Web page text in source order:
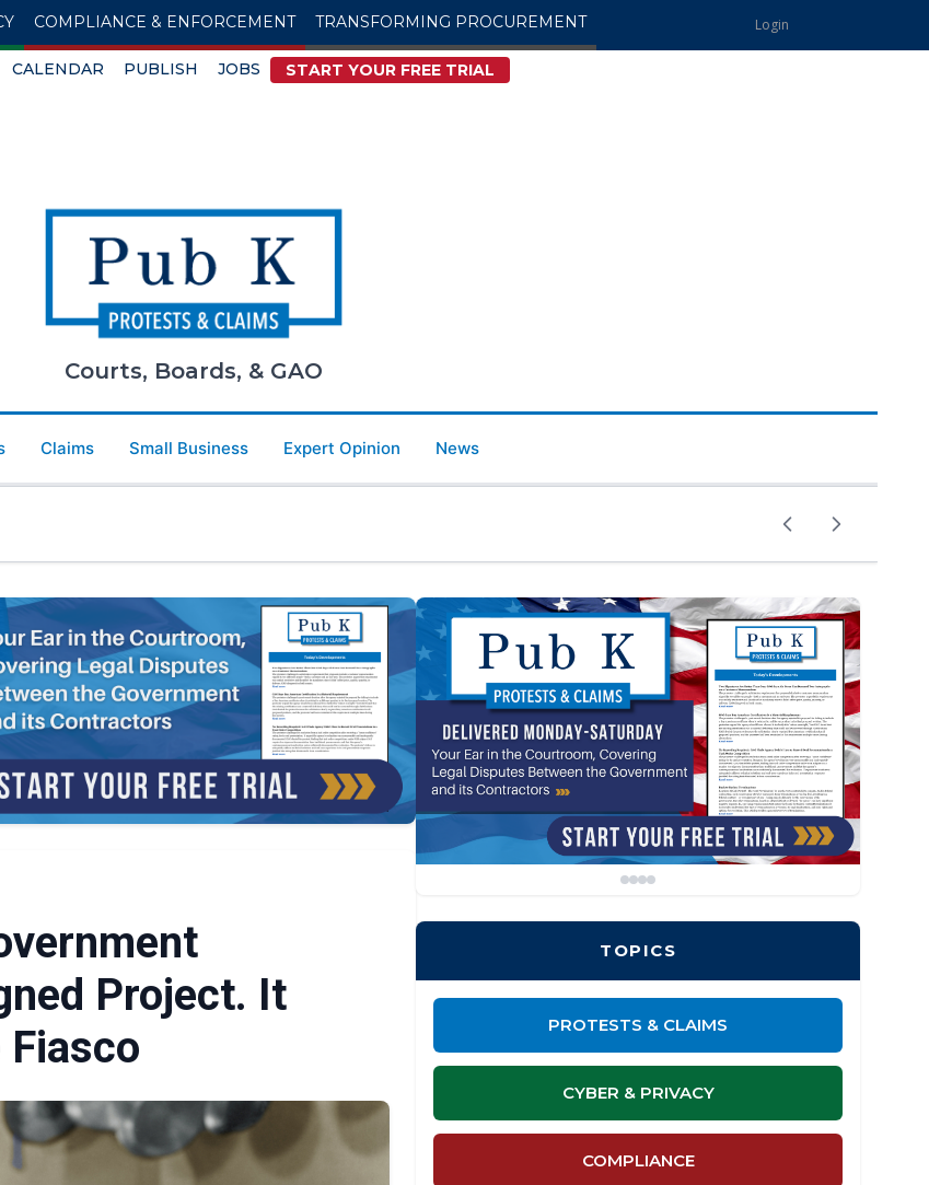
Login
COMPLIANCE & ENFORCEMENT TRANSFORMING PROCUREMENT
CALENDAR PUBLISH JOBS START YOUR FREE TRIAL
Courts, Boards, & GAO
Claims Small Business Expert Opinion News
Project. It
Fiasco
TOPICS
PROTESTS & CLAIMS
CYBER & PRIVACY
COMPLIANCE